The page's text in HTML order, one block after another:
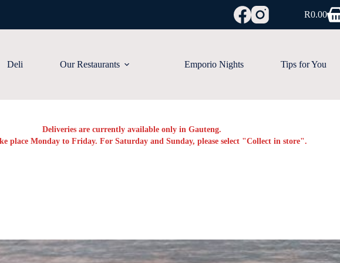
Shopping
cart
R0.00
Deli Our Restaurants Emporio Nights Tips for You
Deliveries are currently available only in Gauteng.
place Monday to Friday. For Saturday and Sunday, please select "Collect in store".